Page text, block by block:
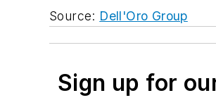
Source: Dell'Oro Group
Sign up for